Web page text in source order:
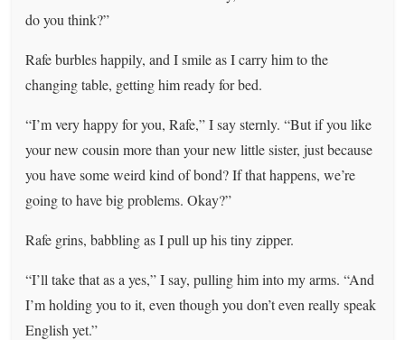
do you think?”
Rafe burbles happily, and I smile as I carry him to the
changing table, getting him ready for bed.
“I’m very happy for you, Rafe,” I say sternly. “But if you like
your new cousin more than your new little sister, just because
you have some weird kind of bond? If that happens, we’re
going to have big problems. Okay?”
Rafe grins, babbling as I pull up his tiny zipper.
“I’ll take that as a yes,” I say, pulling him into my arms. “And
I’m holding you to it, even though you don’t even really speak
English yet.”